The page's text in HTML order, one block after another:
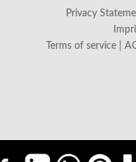
Privacy
Terms of service |